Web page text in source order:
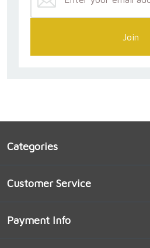
Join
Categories
Customer Service
Payment Info